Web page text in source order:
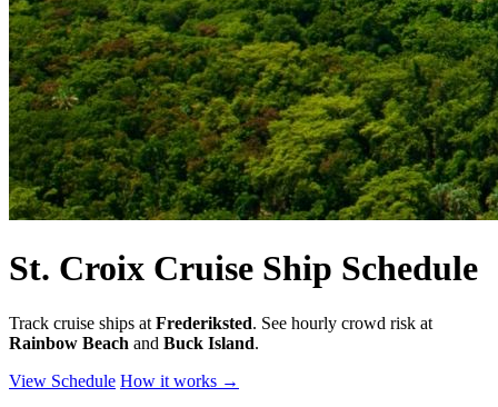
St. Croix Cruise Ship Schedule
Track cruise ships at Frederiksted. See hourly crowd risk at
Rainbow Beach and Buck Island.
View Schedule How it works →